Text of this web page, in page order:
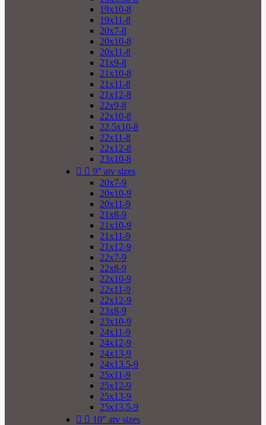
19x10-8
19x11-8
20x7-8
20x10-8
20x11-8
21x9-8
21x10-8
21x11-8
21x12-8
22x9-8
22x10-8
22.5x10-8
22x11-8
22x12-8
23x10-8
  9" atv sizes
20x7-9
20x10-9
20x11-9
21x8-9
21x10-9
21x11-9
21x12-9
22x7-9
22x8-9
22x10-9
22x11-9
22x12-9
23x8-9
23x10-9
24x11-9
24x12-9
24x13-9
24x13.5-9
25x11-9
25x12-9
25x13-9
25x13.5-9
  10" atv sizes